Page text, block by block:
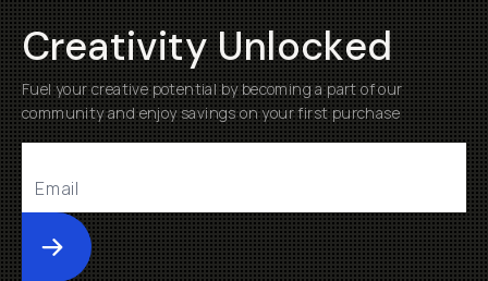
Creativity Unlocked
Fuel your creative potential by becoming a part of our
community and enjoy savings on your first purchase
Submit